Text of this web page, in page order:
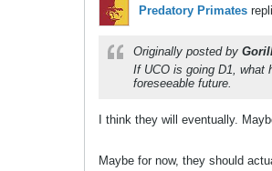
Predatory Primates
Originally posted by
If UCO is going D1, what
foreseeable future.
I think they will eventually.
Maybe for now, they should